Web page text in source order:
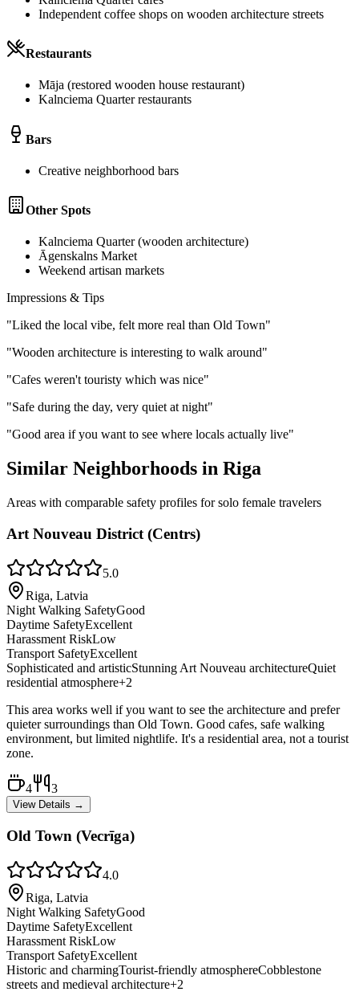
Independent coffee shops on wooden architecture streets
Restaurants
Māja (restored wooden house restaurant)
Kalnciema Quarter restaurants
Bars
Creative neighborhood bars
Other Spots
Kalnciema Quarter (wooden architecture)
Āgenskalns Market
Weekend artisan markets
Impressions & Tips
"Liked the local vibe, felt more real than Old Town"
"Wooden architecture is interesting to walk around"
"Cafes weren't touristy which was nice"
"Safe during the day, very quiet at night"
"Good area if you want to see where locals actually live"
Similar Neighborhoods in Riga
Areas with comparable safety profiles for solo female travelers
Art Nouveau District (Centrs)
5.0
Riga, Latvia
Night Walking SafetyGood
Daytime SafetyExcellent
Harassment RiskLow
Transport SafetyExcellent
Sophisticated and artisticStunning Art Nouveau architectureQuiet
residential atmosphere+2
This area works well if you want to see the architecture and prefer
quieter surroundings than Old Town. Good cafes, safe walking
environment, but limited nightlife. It's a residential area, not a tourist
zone.
4 3
View Details →
Old Town (Vecrīga)
4.0
Riga, Latvia
Night Walking SafetyGood
Daytime SafetyExcellent
Harassment RiskLow
Transport SafetyExcellent
Historic and charmingTourist-friendly atmosphereCobblestone
streets and medieval architecture+2